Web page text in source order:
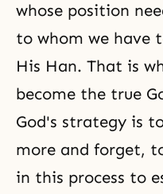
whose position
to whom we have
His Han. That is
become the true
God's strategy is
more and forget,
in this process to